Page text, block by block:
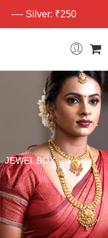
Silver: ₹250
JEWEL BOX